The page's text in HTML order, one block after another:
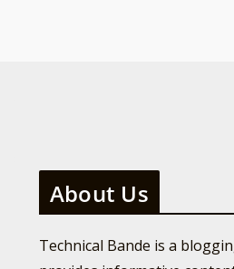
About Us
Technical Bande is a